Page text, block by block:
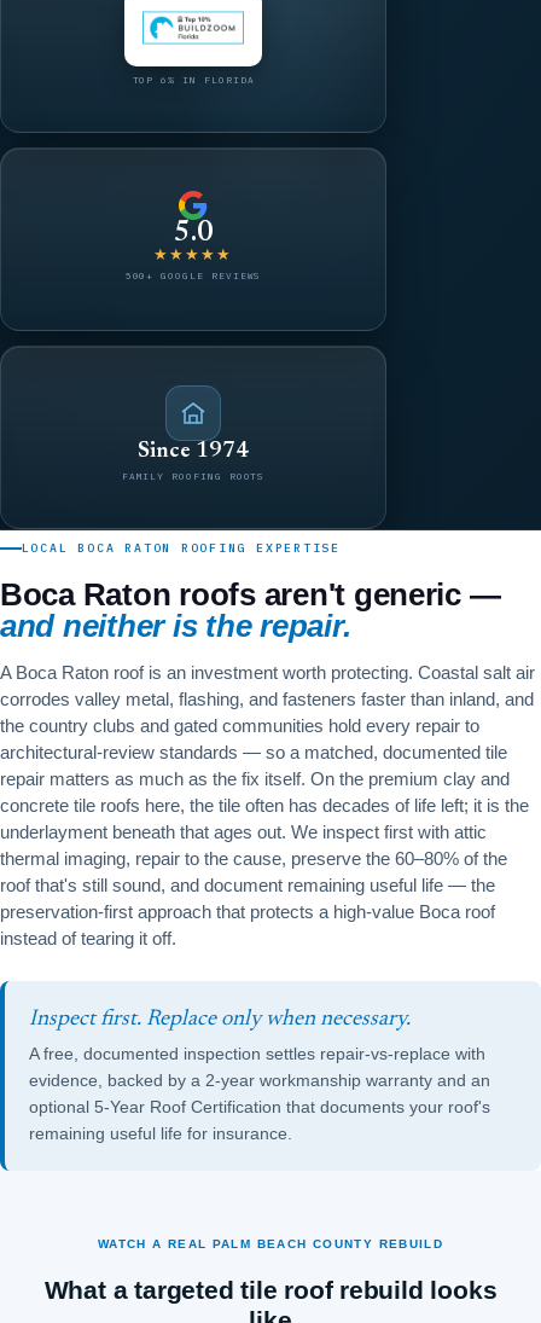
TOP 6% IN FLORIDA
5.0
★★★★★
500+ GOOGLE REVIEWS
Since 1974
FAMILY ROOFING ROOTS
LOCAL BOCA RATON ROOFING EXPERTISE
Boca Raton roofs aren't generic —
and neither is the repair.
A Boca Raton roof is an investment worth protecting. Coastal salt air
corrodes valley metal, flashing, and fasteners faster than inland, and
the country clubs and gated communities hold every repair to
architectural-review standards — so a matched, documented tile
repair matters as much as the fix itself. On the premium clay and
concrete tile roofs here, the tile often has decades of life left; it is the
underlayment beneath that ages out. We inspect first with attic
thermal imaging, repair to the cause, preserve the 60–80% of the
roof that's still sound, and document remaining useful life — the
preservation-first approach that protects a high-value Boca roof
instead of tearing it off.
Inspect first. Replace only when necessary.
A free, documented inspection settles repair-vs-replace with
evidence, backed by a 2-year workmanship warranty and an
optional 5-Year Roof Certification that documents your roof's
remaining useful life for insurance.
WATCH A REAL PALM BEACH COUNTY REBUILD
What a targeted tile roof rebuild looks